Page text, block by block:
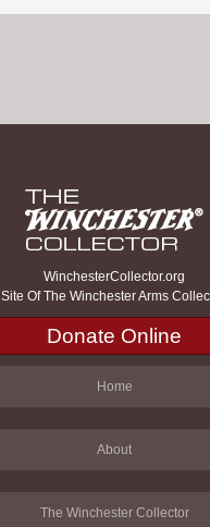
WinchesterCollector.org
Of The Winchester Arms
Donate Online
Home
About
The Winchester Collector